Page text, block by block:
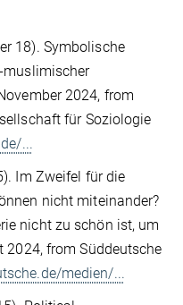
18). Symbolische
muslimischer
2024, from
für Soziologie
...
Im Zweifel für die
nicht miteinander?
nicht zu schön ist, um
2024, from Süddeutsche
medien/...